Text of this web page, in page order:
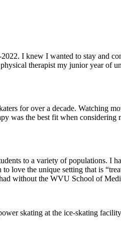
I knew I wanted to stay and
therapist my junior year of
for over a decade. Watching
was the best fit when considering
to a variety of populations. I
love the unique setting that is
without the WVU School of
skating at the ice-skating